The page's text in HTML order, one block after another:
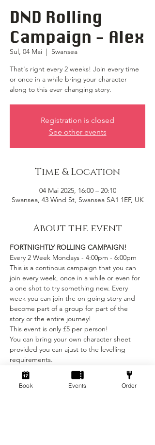
DND Rolling
Campaign - Alex
Sul, 04 Mai
  |
Swansea
That's right every 2 weeks! Join every time
or once in a while bring your character
along to this ever changing story.
Registration is closed
See other events
Time & Location
04 Mai 2025, 16:00 – 20:10
Swansea, 43 Wind St, Swansea SA1 1EF, UK
About the event
FORTNIGHTLY ROLLING CAMPAIGN!
Every 2 Week Mondays - 4:00pm - 6:00pm
This is a continous campaign that you can
join every week, once in a while or even for
a one shot to try something new. Every
week you can join the on going story and
become part of a group for part of the
story or the entire journey!
This event is only £5 per person!
You can bring your own character sheet
provided you can ajust to the levelling
requirements.
We provide:
Show More
Book Events Order